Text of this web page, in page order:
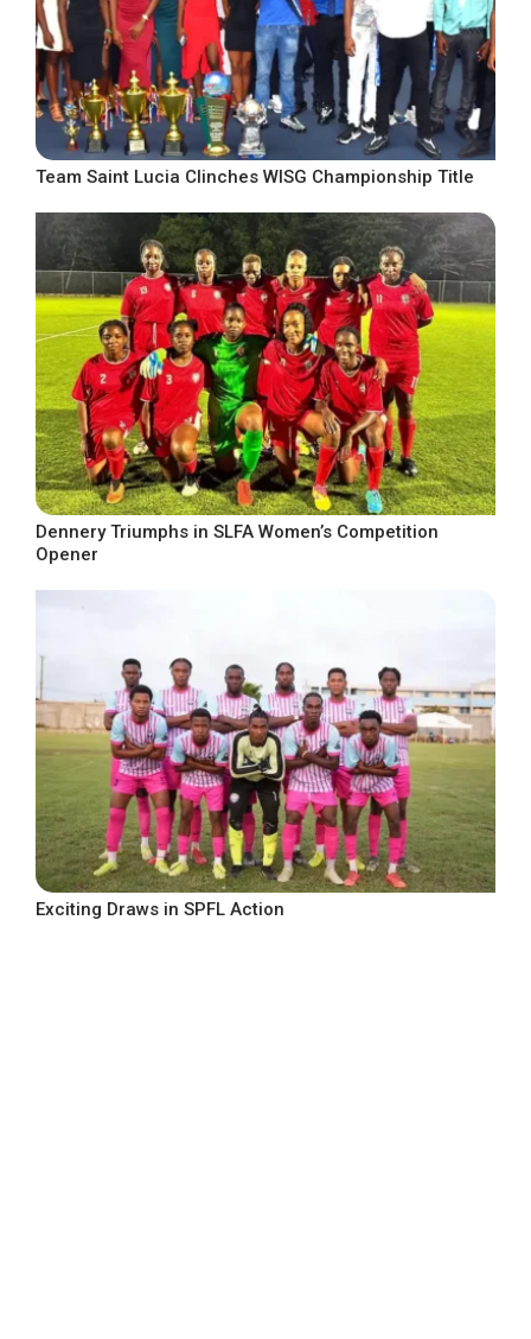
Team Saint Lucia Clinches WISG Championship Title
Dennery Triumphs in SLFA Women’s Competition
Opener
Exciting Draws in SPFL Action